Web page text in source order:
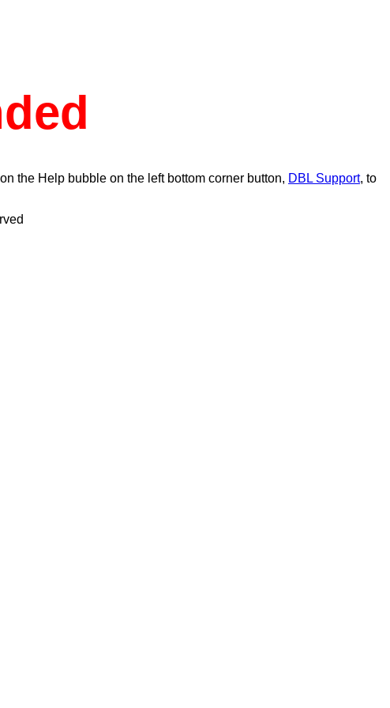
the Help bubble on the left bottom corner button, DBL Support, to